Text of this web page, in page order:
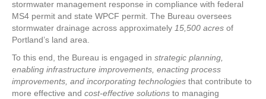
stormwater management response in compliance with federal
MS4 permit and state WPCF permit. The Bureau oversees
stormwater drainage across approximately 15,500 acres of
Portland’s land area.
To this end, the Bureau is engaged in strategic planning,
enabling infrastructure improvements, enacting process
improvements, and incorporating technologies that contribute to
more effective and cost-effective solutions to managing